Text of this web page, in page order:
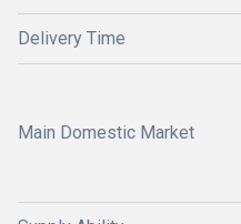
Delivery Time
Main Domestic Market